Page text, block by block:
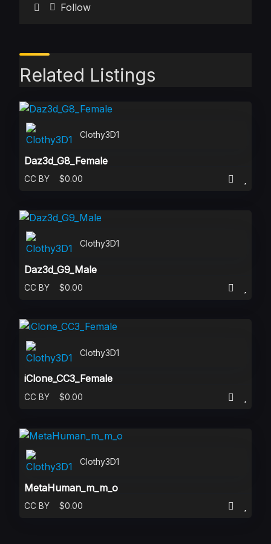
Follow
Related Listings
Clothy3D1
Daz3d_G8_Female
CC BY $0.00
Clothy3D1
Daz3d_G9_Male
CC BY $0.00
Clothy3D1
iClone_CC3_Female
CC BY $0.00
Clothy3D1
MetaHuman_m_m_o
CC BY $0.00